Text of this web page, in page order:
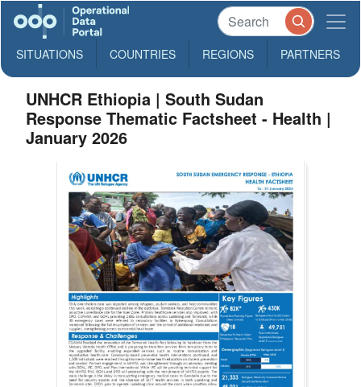
SITUATIONS COUNTRIES REGIONS PARTNERS
UNHCR Ethiopia | South Sudan
Response Thematic Factsheet - Health |
January 2026